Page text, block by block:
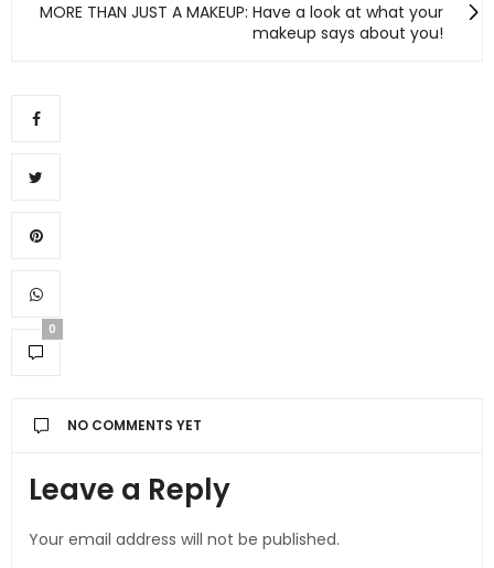
MORE THAN JUST A MAKEUP: Have a look at what your
makeup says about you!
0
NO COMMENTS YET
Leave a Reply
Your email address will not be published.